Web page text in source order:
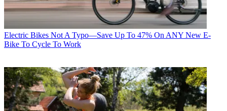
Electric Bikes Not A Typo—Save Up To 47% On ANY New E-
Bike To Cycle To Work